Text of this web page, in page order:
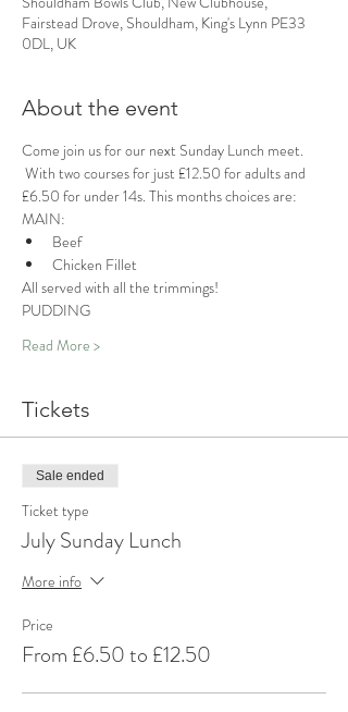
Fairstead Drove, Shouldham, King's Lynn PE33
0DL, UK
About the event
Come join us for our next Sunday Lunch meet.
With two courses for just £12.50 for adults and
£6.50 for under 14s. This months choices are:
MAIN:
Beef
Chicken Fillet
All served with all the trimmings!
PUDDING
Read More >
Tickets
Sale ended
Ticket type
July Sunday Lunch
More info
Price
From £6.50 to £12.50